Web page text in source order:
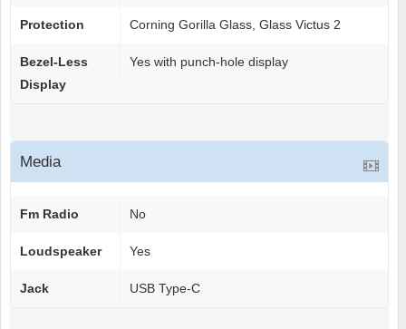
Protection Corning Gorilla Glass, Glass Victus 2
Bezel-Less
Display
Yes with punch-hole display
Media
Fm Radio No
Loudspeaker Yes
Jack USB Type-C